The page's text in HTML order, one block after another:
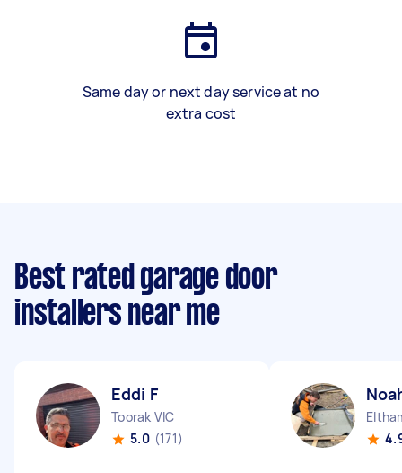
Same day or next day service at no
extra cost
Best rated garage door
installers near me
Eddi F
Toorak VIC
5.0 (171)